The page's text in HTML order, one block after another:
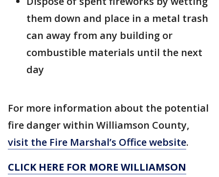
them down and place in a metal trash
can away from any building or
combustible materials until the next
day
For more information about the potential
fire danger within Williamson County,
visit the Fire Marshal’s Office website.
CLICK HERE FOR MORE WILLIAMSON